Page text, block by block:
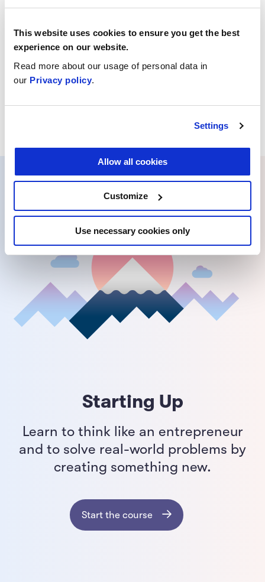
This website uses cookies to ensure you get the best
experience on our website.
Read more about our usage of personal data in
our Privacy policy.
Settings
Allow all cookies
Customize
Use necessary cookies only
Beyond the startup hype
Get first-hand knowledge from founders on
how to start your own business, kickstart a
Starting Up
Learn to think like an entrepreneur
and to solve real-world problems by
creating something new.
Start the course